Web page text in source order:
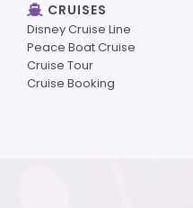
CRUISES
Disney Cruise Line
Peace Boat Cruise
Cruise Tour
Cruise Booking